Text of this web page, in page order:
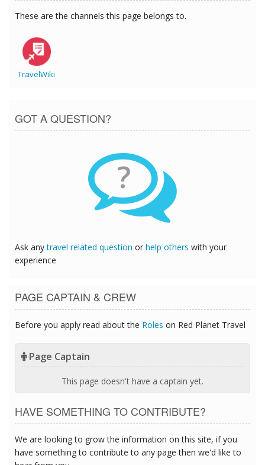
These are the channels this page belongs to.
TravelWiki
GOT A QUESTION?
?
Ask anytravel related question or help others with your
experience
PAGE CAPTAIN & CREW
Before you apply read about the Roles on Red Planet Travel
Page Captain
This page doesn't have a captain yet.
HAVE SOMETHING TO CONTRIBUTE?
We are looking to grow the information on this site, if you
have something to contribute to any page then we'd like to